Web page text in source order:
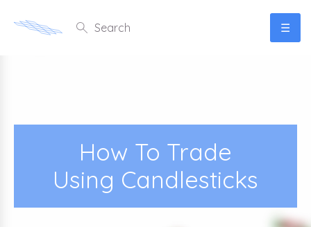
☰
How To Trade
Using Candlesticks